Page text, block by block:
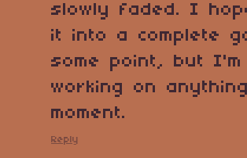
slowly faded. I
it into a complete
some point, but I'm
working on
moment.
Reply